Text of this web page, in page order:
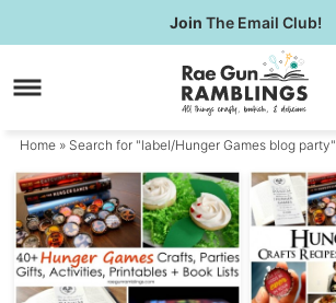
to
primary
Skip
to
content
Join The Email Club!
Home » Search for "label/Hunger Games blog party"